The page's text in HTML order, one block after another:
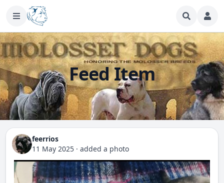
Feed Item
feerrios
11 May 2025 · added a photo